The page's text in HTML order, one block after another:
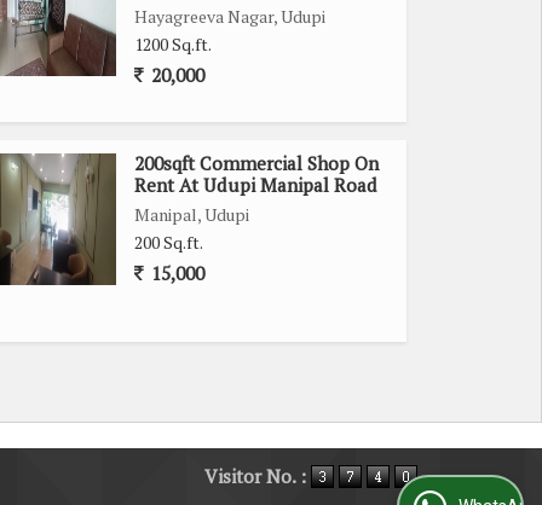
Hayagreeva Nagar, Udupi
1200 Sq.ft.
20,000
200sqft Commercial Shop On
Rent At Udupi Manipal Road
Manipal, Udupi
200 Sq.ft.
15,000
Visitor No. :